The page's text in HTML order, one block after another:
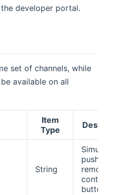
developer portal.
set of channels, while
available on all
Item
Type
String
pushing
remote
control
button